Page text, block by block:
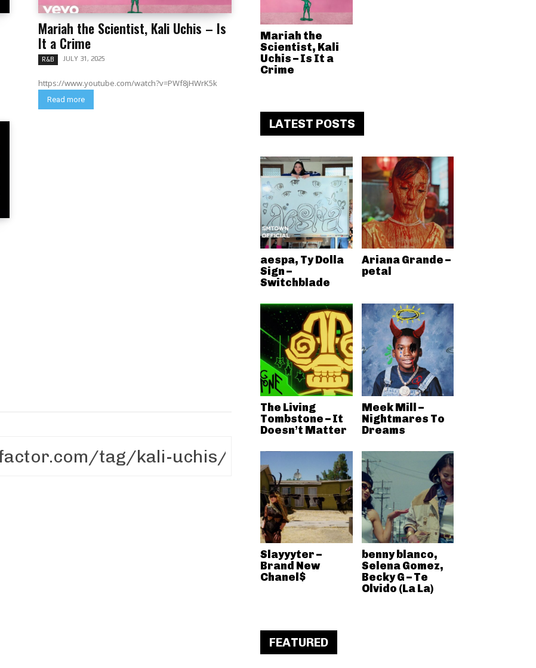
Mariah the Scientist, Kali Uchis – Is
It a Crime
R&B JULY 31, 2025
https://www.youtube.com/watch?v=PWf8jHWrK5k
Read more
Mariah the
Scientist, Kali
Uchis – Is It a
Crime
LATEST POSTS
aespa, Ty Dolla
Sign –
Switchblade
Ariana Grande –
petal
The Living
Tombstone – It
Doesn’t Matter
Meek Mill –
Nightmares To
Dreams
Slayyyter –
Brand New
Chanel$
benny blanco,
Selena Gomez,
Becky G – Te
Olvido (La La)
FEATURED